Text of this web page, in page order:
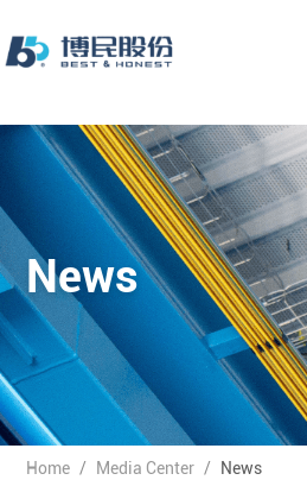
News
Home / Media Center / News